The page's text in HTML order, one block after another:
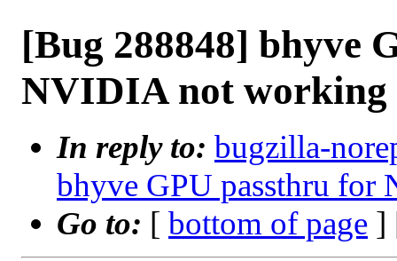
[Bug 288848] bhyve
NVIDIA not working
In reply to: bugzilla-
bhyve GPU passthru
Go to: [ bottom of page ]